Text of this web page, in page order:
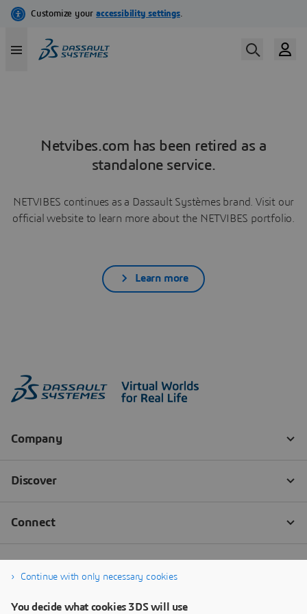
Netvibes.com has been retired as a
standalone service.
NETVIBES continues as a Dassault Systèmes brand. Visit our
official website to learn more about the NETVIBES portfolio.
Learn more
Continue with only necessary cookies
You decide what cookies 3DS will use